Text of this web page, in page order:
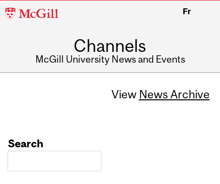
McGill
Fr
Channels
McGill University News and Events
View News Archive
Search